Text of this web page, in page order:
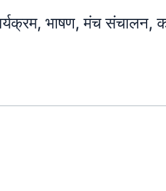
भाषण, मंच संचालन,